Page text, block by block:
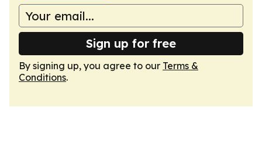
Sign up for free
By signing up, you agree to our Terms &
Conditions.